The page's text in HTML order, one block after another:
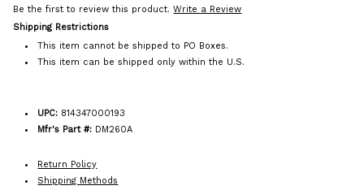
Be the first to review this product.Write a Review
Shipping Restrictions
This item cannot be shipped to PO Boxes.
This item can be shipped only within the U.S.
UPC: 814347000193
Mfr's Part #: DM260A
Return Policy
Shipping Methods